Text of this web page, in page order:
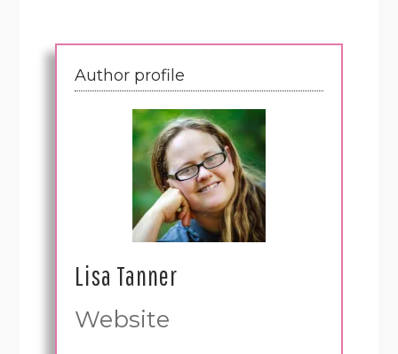
Author profile
Lisa Tanner
Website